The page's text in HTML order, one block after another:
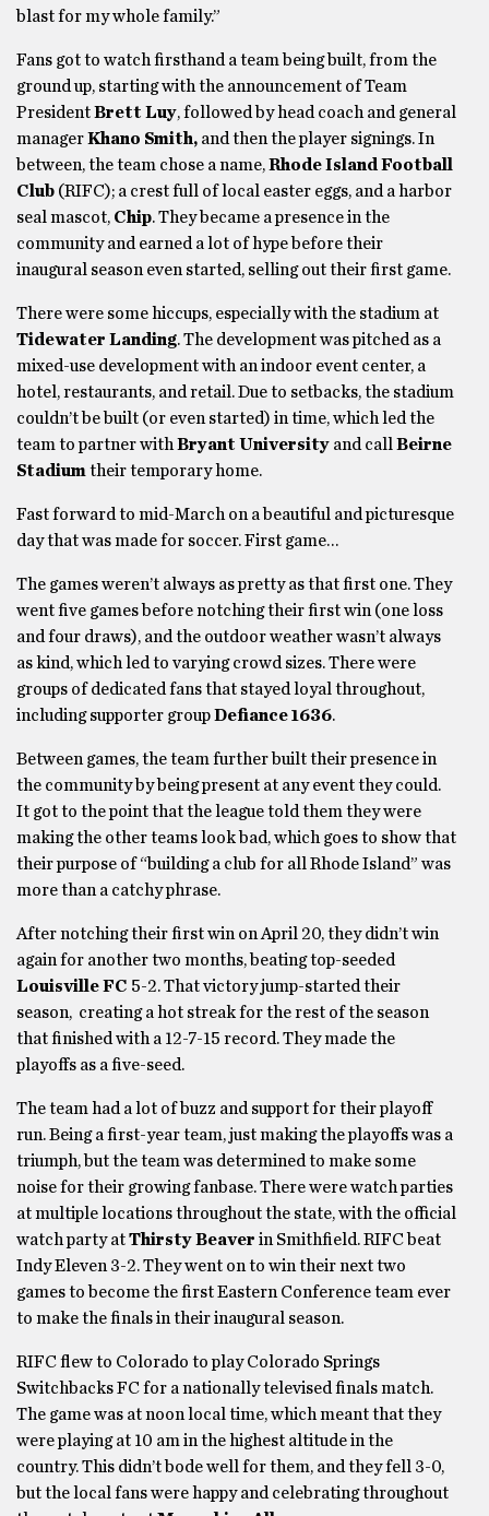
blast for my whole family.”
Fans got to watch firsthand a team being built, from the
ground up, starting with the announcement of Team
PresidentBrett Luy, followed by head coach and general
managerKhano Smith, and then the player signings. In
between, the team chose a name,Rhode Island Football
Club (RIFC); a crest full of local easter eggs, and a harbor
seal mascot, Chip. They became a presence in the
community and earned a lot of hype before their
inaugural season even started, selling out their first game.
There were some hiccups, especially with the stadium at
Tidewater Landing. The development was pitched as a
mixed-use development with an indoor event center, a
hotel, restaurants, and retail. Due to setbacks, the stadium
couldn’t be built (or even started) in time, which led the
team to partner with Bryant University and call Beirne
Stadium their temporary home.
Fast forward to mid-March on a beautiful and picturesque
day that was made for soccer. First game…
The games weren’t always as pretty as that first one. They
went five games before notching their first win (one loss
and four draws), and the outdoor weather wasn’t always
as kind, which led to varying crowd sizes. There were
groups of dedicated fans that stayed loyal throughout,
including supporter groupDefiance 1636.
Between games, the team further built their presence in
the community by being present at any event they could.
It got to the point that the league told them they were
making the other teams look bad, which goes to show that
their purpose of “building a club for all Rhode Island” was
more than a catchy phrase.
After notching their first win on April 20, they didn’t win
again for another two months, beating top-seeded
Louisville FC 5-2. That victory jump-started their
season, creating a hot streak for the rest of the season
that finished with a 12-7-15 record. They made the
playoffs as a five-seed.
The team had a lot of buzz and support for their playoff
run. Being a first-year team, just making the playoffs was a
triumph, but the team was determined to make some
noise for their growing fanbase. There were watch parties
at multiple locations throughout the state, with the official
watch party atThirsty Beaver in Smithfield. RIFC beat
Indy Eleven 3-2. They went on to win their next two
games to become the first Eastern Conference team ever
to make the finals in their inaugural season.
RIFC flew to Colorado to play Colorado Springs
Switchbacks FC for a nationally televised finals match.
The game was at noon local time, which meant that they
were playing at 10 am in the highest altitude in the
country. This didn’t bode well for them, and they fell 3-0,
but the local fans were happy and celebrating throughout